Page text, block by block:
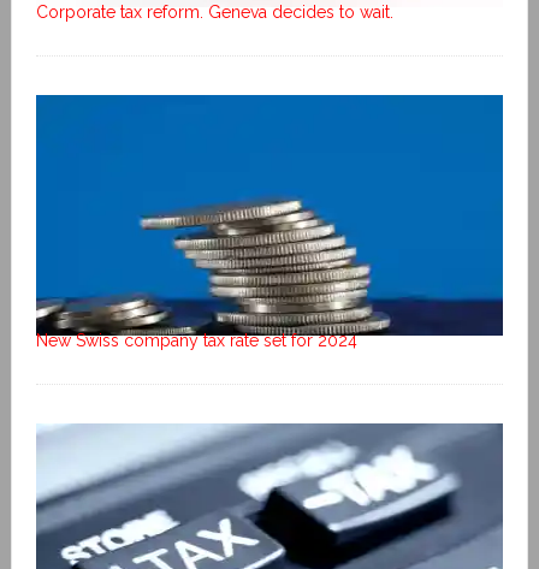
Corporate tax reform. Geneva decides to wait.
New Swiss company tax rate set for 2024